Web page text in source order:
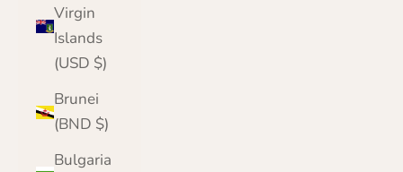
Virgin
Islands
(USD $)
Brunei
(BND $)
Bulgaria